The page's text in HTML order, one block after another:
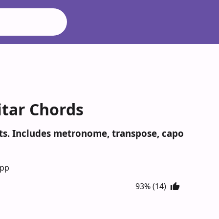
Chords
Includes metronome, transpose, capo
93% (14)